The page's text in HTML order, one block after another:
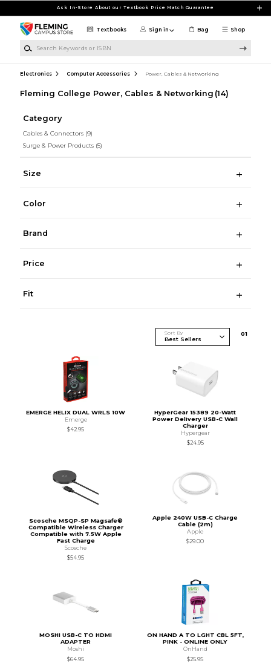
Ask In-Store About our Textbook Price Match Guarantee
Shop
Textbooks Sign in Bag
Electronics Computer Accessories Power, Cables & Networking
Fleming College Power, Cables & Networking (14)
Category
Cables & Connectors (9)
Surge & Power Products (5)
Size
Color
Brand
Price
Fit
Sort By 01
EMERGE HELIX DUAL WRLS 10W
Emerge
$42.95
HyperGear 15389 20-Watt
Power Delivery USB-C Wall
Charger
Hypergear
$24.95
Scosche MSQP-SP Magsafe®
Compatible Wireless Charger
Compatible with 7.5W Apple
Fast Charge
Scosche
$54.95
Apple 240W USB-C Charge
Cable (2m)
Apple
$29.00
MOSHI USB-C TO HDMI
ADAPTER
Moshi
$64.95
ON HAND A TO LGHT CBL 5FT,
PINK - ONLINE ONLY
OnHand
$25.95